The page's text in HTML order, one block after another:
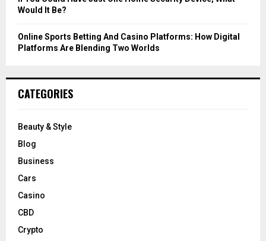
Would It Be?
Online Sports Betting And Casino Platforms: How Digital
Platforms Are Blending Two Worlds
CATEGORIES
Beauty & Style
Blog
Business
Cars
Casino
CBD
Crypto